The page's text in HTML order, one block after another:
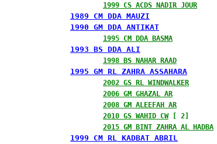
1999 CS ACDS NADIR JOUR
1989 CM DDA MAUZI
1990 GM DDA ANTIKAT
1995 CM DDA BASMA
1993 BS DDA ALI
1998 BS NAHAR RAAD
1995 GM RL ZAHRA ASSAHARA
2002 GS RL WINDWALKER
2006 GM GHAZAL AR
2008 GM ALEEFAH AR
2010 GS WAHID CW [ 2]
2015 GM BINT ZAHRA AL HADBA
1999 CM RL KADBAT ABRIL